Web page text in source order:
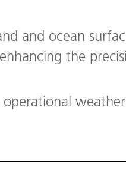
and ocean
the
operational